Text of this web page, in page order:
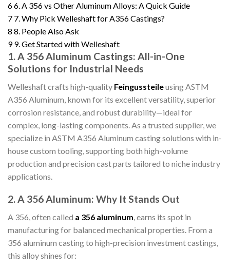
66. A 356 vs Other Aluminum Alloys: A Quick Guide
7 7. Why Pick Welleshaft for A356 Castings?
8 8. People Also Ask
9 9. Get Started with Welleshaft
1. A 356 Aluminum Castings: All-in-One
Solutions for Industrial Needs
Welleshaft crafts high-quality Feingussteileusing ASTM
A356 Aluminum, known for its excellent versatility, superior
corrosion resistance, and robust durability—ideal for
complex, long-lasting components. As a trusted supplier, we
specialize in ASTM A356 Aluminum casting solutions with in-
house custom tooling, supporting both high-volume
production and precision cast parts tailored to niche industry
applications.
2. A 356 Aluminum: Why It Stands Out
A 356, often called a 356 aluminum, earns its spot in
manufacturing for balanced mechanical properties. From a
356 aluminum casting to high-precision investment castings,
this alloy shines for: